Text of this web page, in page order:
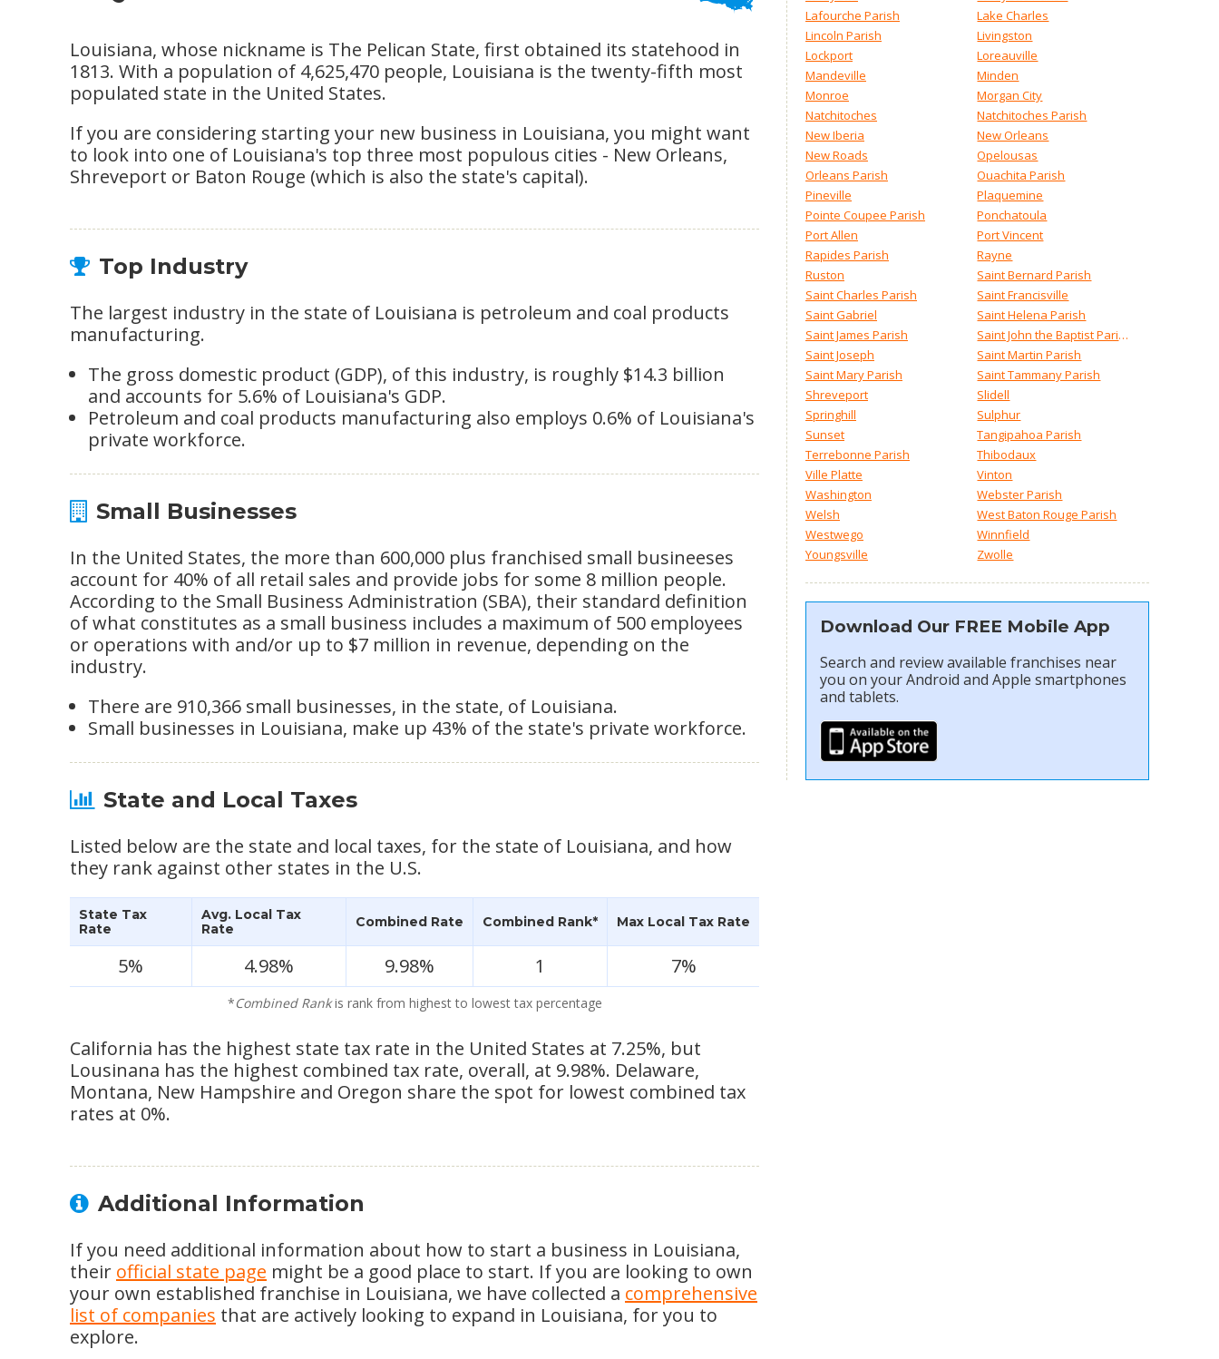
Louisiana, whose nickname is The Pelican State, first obtained its statehood in
1813. With a population of 4,625,470 people, Louisiana is the twenty-fifth most
populated state in the United States.
If you are considering starting your new business in Louisiana, you might want
to look into one of Louisiana's top three most populous cities - New Orleans,
Shreveport or Baton Rouge (which is also the state's capital).
Top Industry
The largest industry in the state of Louisiana is petroleum and coal products
manufacturing.
The gross domestic product (GDP), of this industry, is roughly $14.3 billion
and accounts for 5.6% of Louisiana's GDP.
Petroleum and coal products manufacturing also employs 0.6% of Louisiana's
private workforce.
Small Businesses
In the United States, the more than 600,000 plus franchised small busineeses
account for 40% of all retail sales and provide jobs for some 8 million people.
According to the Small Business Administration (SBA), their standard definition
of what constitutes as a small business includes a maximum of 500 employees
or operations with and/or up to $7 million in revenue, depending on the
industry.
There are 910,366 small businesses, in the state, of Louisiana.
Small businesses in Louisiana, make up 43% of the state's private workforce.
State and Local Taxes
Listed below are the state and local taxes, for the state of Louisiana, and how
they rank against other states in the U.S.
State Tax
Rate
Avg. Local Tax
Rate
Combined Rate Combined Rank* Max Local Tax Rate
5% 4.98% 9.98% 1 7%
*Combined Rankis rank from highest to lowest tax percentage
California has the highest state tax rate in the United States at 7.25%, but
Lousinana has the highest combined tax rate, overall, at 9.98%. Delaware,
Montana, New Hampshire and Oregon share the spot for lowest combined tax
rates at 0%.
Additional Information
If you need additional information about how to start a business in Louisiana,
their official state page might be a good place to start. If you are looking to own
your own established franchise in Louisiana, we have collected a comprehensive
list of companies that are actively looking to expand in Louisiana, for you to
explore.
Lafourche Parish
Lake Charles
Lincoln Parish
Livingston
Lockport
Loreauville
Mandeville
Minden
Monroe
Morgan City
Natchitoches
Natchitoches Parish
New Iberia
New Orleans
New Roads
Opelousas
Orleans Parish
Ouachita Parish
Pineville
Plaquemine
Pointe Coupee Parish
Ponchatoula
Port Allen
Port Vincent
Rapides Parish
Rayne
Ruston
Saint Bernard Parish
Saint Charles Parish
Saint Francisville
Saint Gabriel
Saint Helena Parish
Saint James Parish
Saint John the Baptist Parish
Saint Joseph
Saint Martin Parish
Saint Mary Parish
Saint Tammany Parish
Shreveport
Slidell
Springhill
Sulphur
Sunset
Tangipahoa Parish
Terrebonne Parish
Thibodaux
Ville Platte
Vinton
Washington
Webster Parish
Welsh
West Baton Rouge Parish
Westwego
Winnfield
Youngsville
Zwolle
Download Our FREE Mobile App
Search and review available franchises near
you on your Android and Apple smartphones
and tablets.